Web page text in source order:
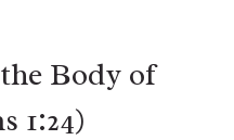
Body of
1:24)